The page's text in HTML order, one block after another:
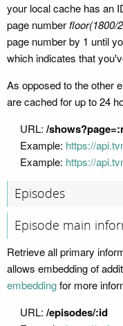
your local cache has an
page numberfloor(1800/
page number by 1 until
which indicates that
As opposed to the other
are cached for up to 24
URL: /
Example: https://
Example: https://
Episodes
Episode main
Retrieve all primary
allows embedding of
embeddingfor more
URL: /episodes/:id